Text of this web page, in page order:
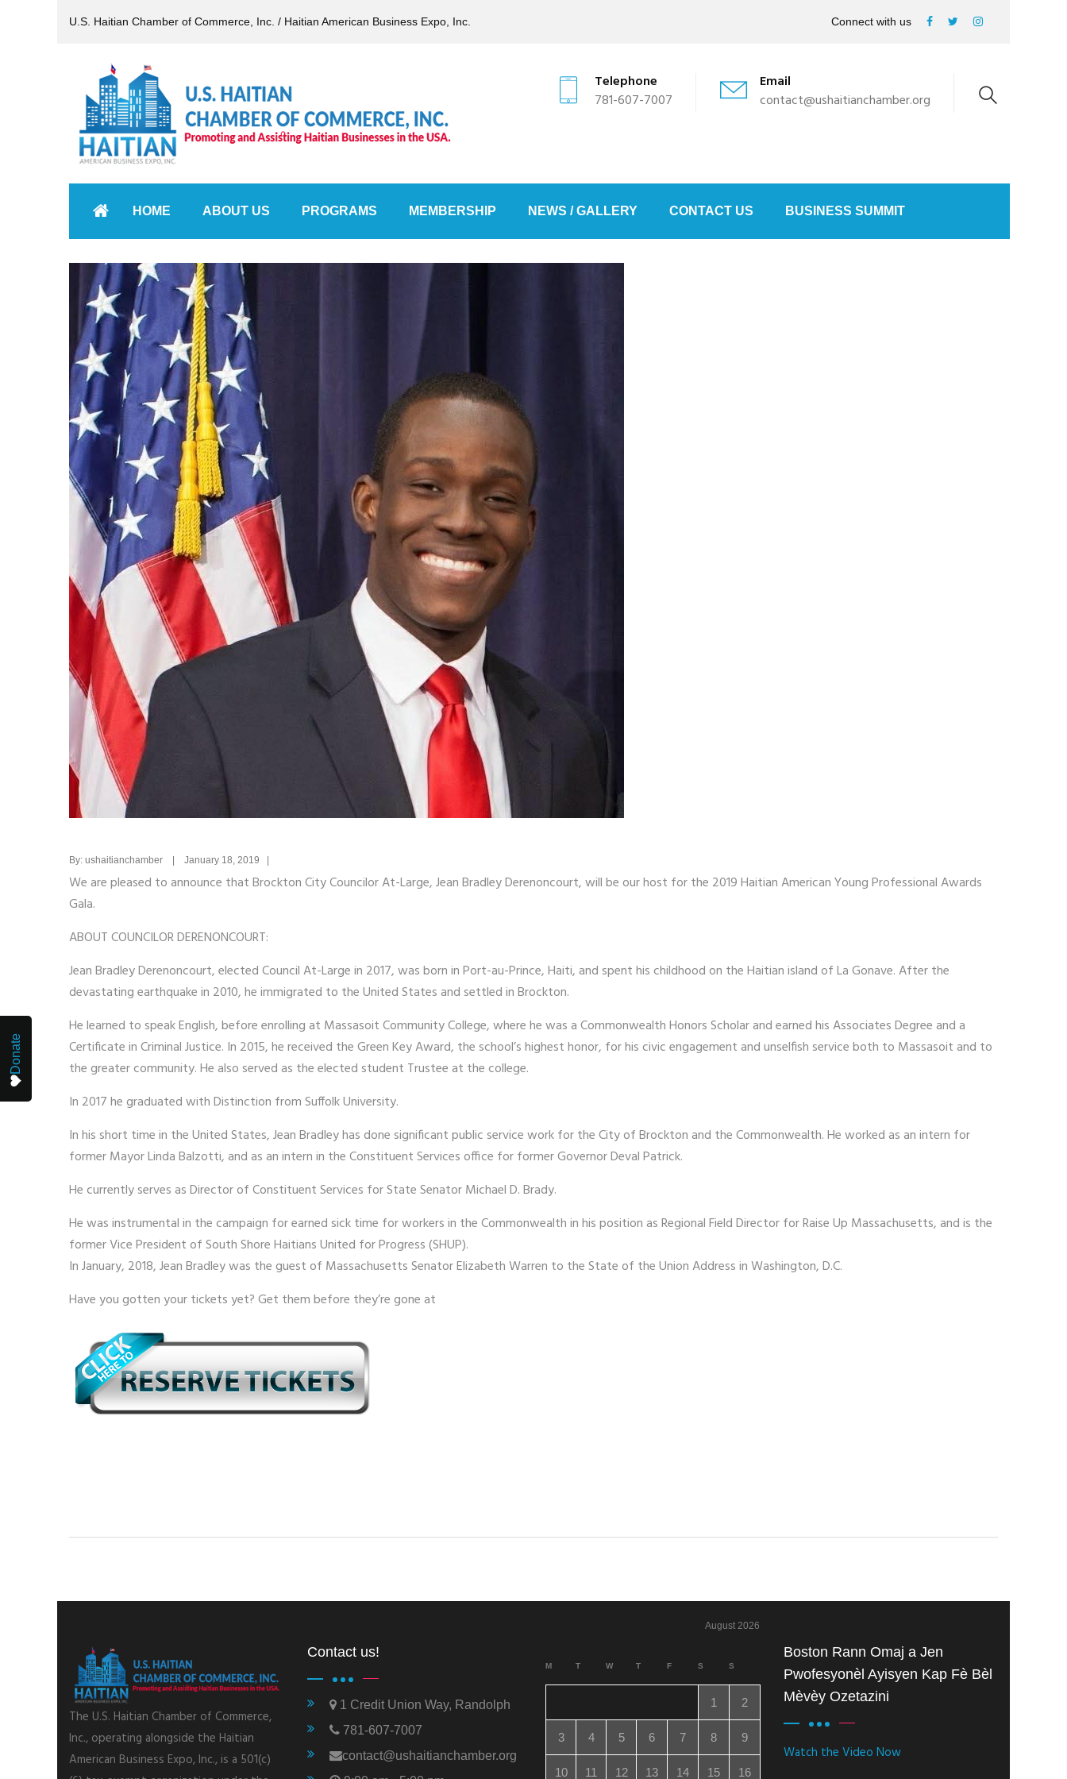
U.S. Haitian Chamber of Commerce, Inc. / Haitian American Business Expo, Inc. Connect with us
Telephone
781-607-7007
Email
contact@ushaitianchamber.org
HOME ABOUT US PROGRAMS MEMBERSHIP NEWS / GALLERY CONTACT US BUSINESS SUMMIT
By: ushaitianchamber | January 18, 2019 |
We are pleased to announce that Brockton City Councilor At-Large, Jean Bradley Derenoncourt, will be our host for the 2019 Haitian American Young Professional Awards
Gala.
ABOUT COUNCILOR DERENONCOURT:
Jean Bradley Derenoncourt, elected Council At-Large in 2017, was born in Port-au-Prince, Haiti, and spent his childhood on the Haitian island of La Gonave. After the
devastating earthquake in 2010, he immigrated to the United States and settled in Brockton.
He learned to speak English, before enrolling at Massasoit Community College, where he was a Commonwealth Honors Scholar and earned his Associates Degree and a
Certificate in Criminal Justice. In 2015, he received the Green Key Award, the school’s highest honor, for his civic engagement and unselfish service both to Massasoit and to
the greater community. He also served as the elected student Trustee at the college.
In 2017 he graduated with Distinction from Suffolk University.
In his short time in the United States, Jean Bradley has done significant public service work for the City of Brockton and the Commonwealth. He worked as an intern for
former Mayor Linda Balzotti, and as an intern in the Constituent Services office for former Governor Deval Patrick.
He currently serves as Director of Constituent Services for State Senator Michael D. Brady.
He was instrumental in the campaign for earned sick time for workers in the Commonwealth in his position as Regional Field Director for Raise Up Massachusetts, and is the
former Vice President of South Shore Haitians United for Progress (SHUP).
In January, 2018, Jean Bradley was the guest of Massachusetts Senator Elizabeth Warren to the State of the Union Address in Washington, D.C.
Have you gotten your tickets yet? Get them before they’re gone at
The U.S. Haitian Chamber of Commerce,
Inc., operating alongside the Haitian
American Business Expo, Inc., is a 501(c)
Contact us!
1 Credit Union Way, Randolph
781-607-7007
contact@ushaitianchamber.org
August 2026
M T W T F S S
1 2
3 4 5 6 7 8 9
10 11 12 13 14 15 16
Boston Rann Omaj a Jen
Pwofesyonèl Ayisyen Kap Fè Bèl
Mèvèy Ozetazini
Watch the Video Now
Donate